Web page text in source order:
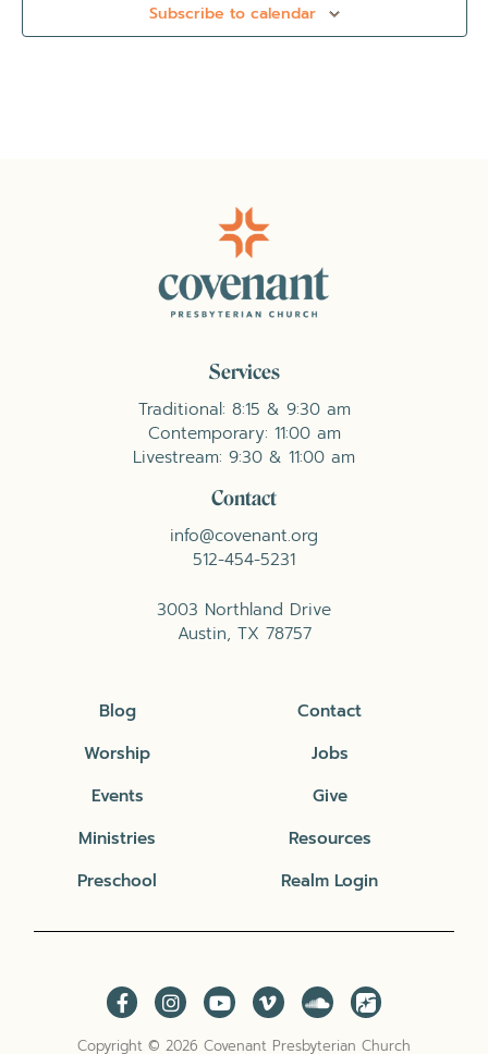
Subscribe to calendar
Services
Traditional: 8:15 & 9:30 am
Contemporary: 11:00 am
Livestream: 9:30 & 11:00 am
Contact
info@covenant.org
512-454-5231
3003 Northland Drive
Austin, TX 78757
Blog
Worship
Events
Ministries
Preschool
Contact
Jobs
Give
Resources
Realm Login
Copyright © 2026 Covenant Presbyterian Church